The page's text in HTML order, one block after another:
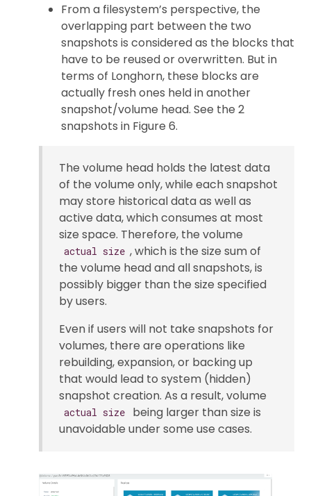
From a filesystem’s perspective, the
overlapping part between the two
snapshots is considered as the blocks that
have to be reused or overwritten. But in
terms of Longhorn, these blocks are
actually fresh ones held in another
snapshot/volume head. See the 2
snapshots in Figure 6.
The volume head holds the latest data
of the volume only, while each snapshot
may store historical data as well as
active data, which consumes at most
size space. Therefore, the volume
actual size , which is the size sum of
the volume head and all snapshots, is
possibly bigger than the size specified
by users.
Even if users will not take snapshots for
volumes, there are operations like
rebuilding, expansion, or backing up
that would lead to system (hidden)
snapshot creation. As a result, volume
actual size
being larger than size is
unavoidable under some use cases.